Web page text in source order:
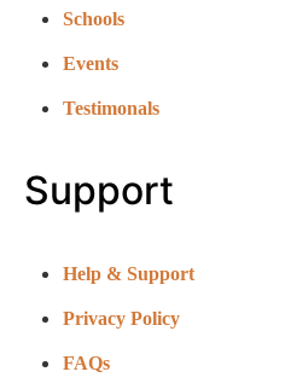
Schools
Events
Testimonals
Support
Help & Support
Privacy Policy
FAQs